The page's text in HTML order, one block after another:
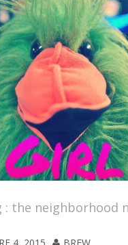
: the neighborhood
4, 2015 BREW